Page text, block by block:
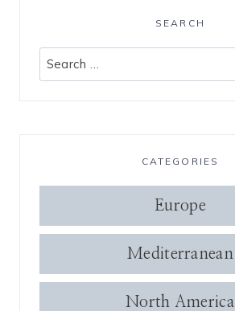
SEARCH
Search
for:
CATEGORIES
Europe
Mediterranean
North America